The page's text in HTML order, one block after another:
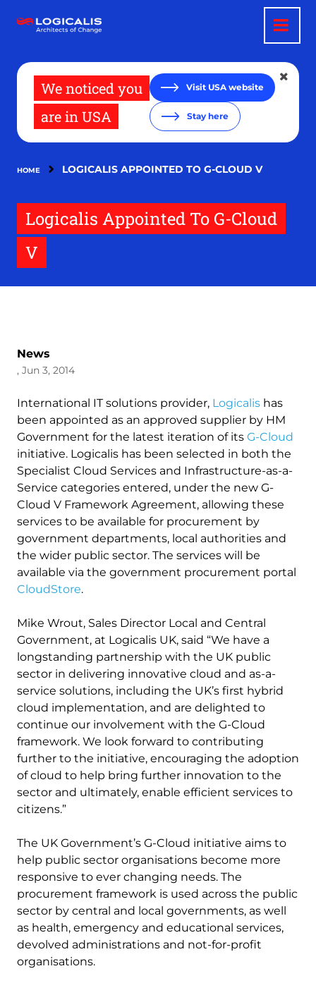
main
We noticed you
are in USA
Visit USA website
Stay here
HOME LOGICALIS APPOINTED TO G-CLOUD V
Logicalis Appointed To G-Cloud
V
News
, Jun 3, 2014
International IT solutions provider, Logicalis has
been appointed as an approved supplier by HM
Government for the latest iteration of its G-Cloud
initiative. Logicalis has been selected in both the
Specialist Cloud Services and Infrastructure-as-a-
Service categories entered, under the new G-
Cloud V Framework Agreement, allowing these
services to be available for procurement by
government departments, local authorities and
the wider public sector. The services will be
available via the government procurement portal
CloudStore.
Mike Wrout, Sales Director Local and Central
Government, at Logicalis UK, said “We have a
longstanding partnership with the UK public
sector in delivering innovative cloud and as-a-
service solutions, including the UK’s first hybrid
cloud implementation, and are delighted to
continue our involvement with the G-Cloud
framework. We look forward to contributing
further to the initiative, encouraging the adoption
of cloud to help bring further innovation to the
sector and ultimately, enable efficient services to
citizens.”
The UK Government’s G-Cloud initiative aims to
help public sector organisations become more
responsive to ever changing needs. The
procurement framework is used across the public
sector by central and local governments, as well
as health, emergency and educational services,
devolved administrations and not-for-profit
organisations.